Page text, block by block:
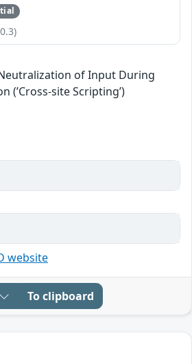
of Input During
(’Cross-site Scripting’)
website
To clipboard